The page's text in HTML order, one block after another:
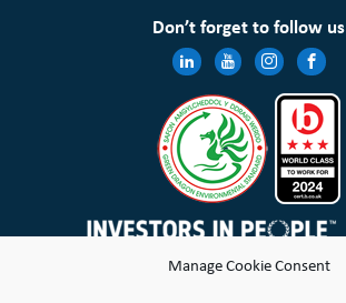
Manage Cookie Consent
Don’t forget to follow us